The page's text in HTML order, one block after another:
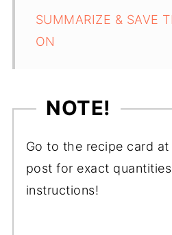
SUMMARIZE & SAVE
ON
NOTE!
Go to the recipe card
post for exact
instructions!